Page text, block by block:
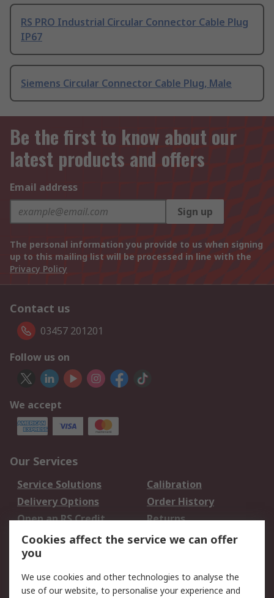
RS PRO Industrial Circular Connector Cable Plug
IP67
Siemens Circular Connector Cable Plug, Male
Be the first to know about our
latest products and offers
Email address
Sign up
The personal information you provide to us when signing
up to this mailing list will be processed in line with the
Privacy Policy
Contact us
03457 201201
Follow us on
We accept
Our Services
Service Solutions
Calibration
Delivery Options
Order History
Open an RS Credit
Account
Returns
Scheduled Orders
Legal
Cookies affect the service we can offer
you
We use cookies and other technologies to analyse the
use of our website, to personalise your experience and